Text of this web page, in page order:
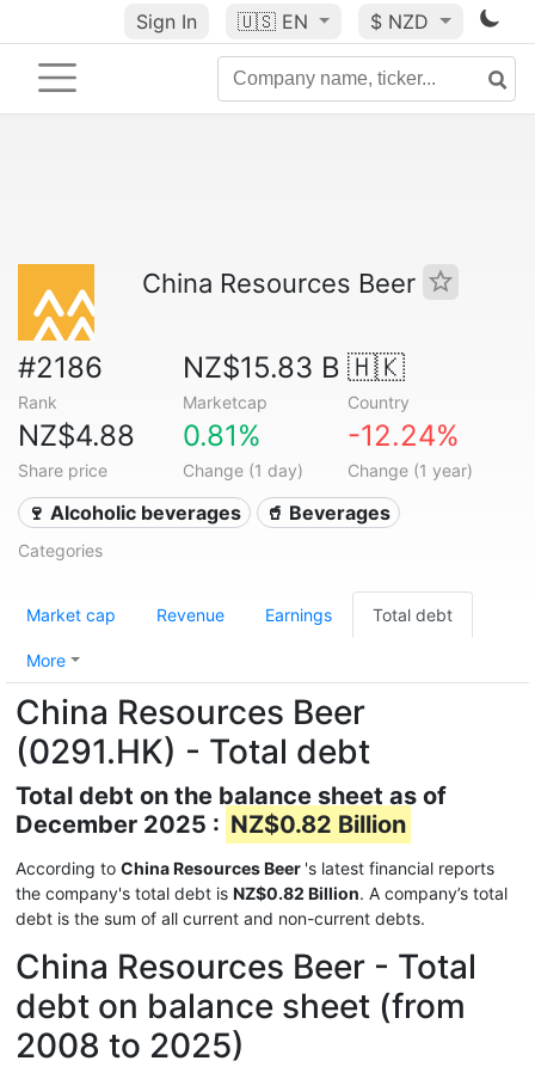
Sign In 🇺🇸 EN $ NZD
China Resources Beer
#2186
Rank
NZ$15.83 B
Marketcap
🇭🇰
Country
NZ$4.88
Share price
0.81%
Change (1 day)
-12.24%
Change (1 year)
🍷 Alcoholic beverages 🥤 Beverages
Categories
Market cap Revenue Earnings Total debt
More
China Resources Beer
(0291.HK) - Total debt
Total debt on the balance sheet as of
December 2025 : NZ$0.82 Billion
According to China Resources Beer 's latest financial reports
the company's total debt is NZ$0.82 Billion. A company’s total
debt is the sum of all current and non-current debts.
China Resources Beer - Total
debt on balance sheet (from
2008 to 2025)